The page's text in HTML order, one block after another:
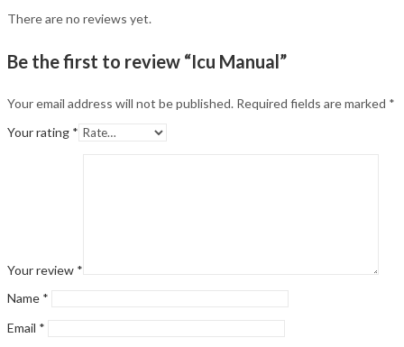
There are no reviews yet.
Be the first to review “Icu Manual”
Your email address will not be published. Required fields are marked *
Your rating *
Your review *
Name *
Email *